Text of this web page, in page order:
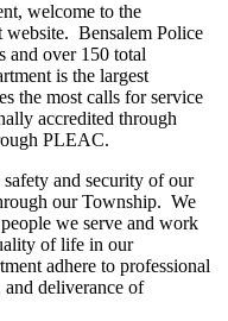
welcome to the
website. Bensalem Police
and over 150 total
is the largest
the most calls for service
accredited through
PLEAC.
and security of our
our Township. We
we serve and work
of life in our
adhere to professional
and deliverance of